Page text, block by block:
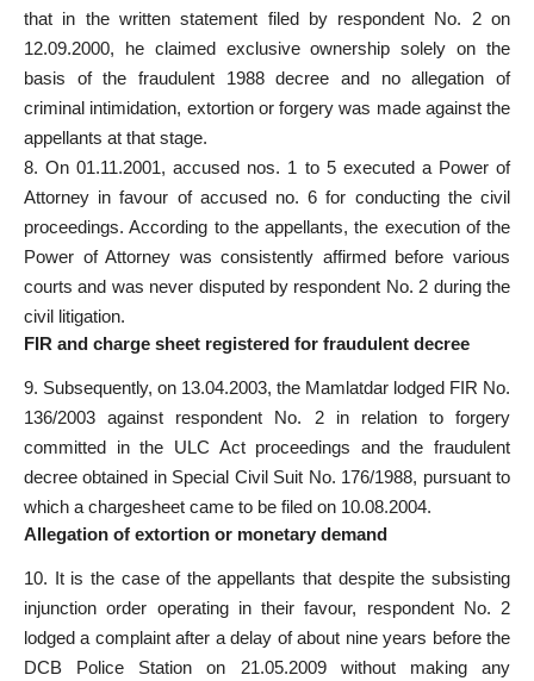
that in the written statement filedby respondent No. 2 on
12.09.2000, he claimed exclusive ownership solely on the
basis of the fraudulent 1988 decree and no allegation of
criminal intimidation, extortion or forgery was made against the
appellants at that stage.
8. On 01.11.2001, accused nos. 1 to 5 executed a Power of
Attorney in favour of accused no. 6 for conducting the civil
proceedings. According to the appellants, the execution of the
Power of Attorney was consistently affirmed before various
courts and was never disputed by respondent No. 2 during the
civil litigation.
FIR and charge sheet registered for fraudulent decree
9. Subsequently, on 13.04.2003, the Mamlatdar lodged FIR No.
136/2003 against respondent No. 2 in relation to forgery
committed in the ULC Act proceedings and the fraudulent
decree obtained in Special Civil Suit No. 176/1988, pursuant to
which a chargesheet came to be filed on 10.08.2004.
Allegation of extortion or monetary demand
10. It is the case of the appellants that despite the subsisting
injunction order operating in their favour, respondent No. 2
lodged a complaint after a delay of about nine years before the
DCB
Police Station on 21.05.2009 without making any